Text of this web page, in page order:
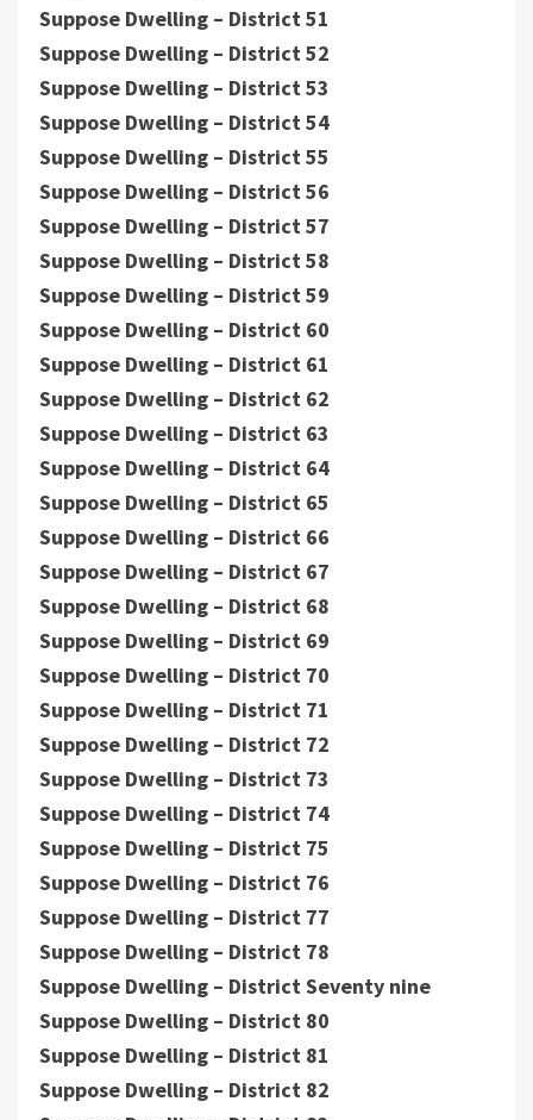
Suppose Dwelling – District 51
Suppose Dwelling – District 52
Suppose Dwelling – District 53
Suppose Dwelling – District 54
Suppose Dwelling – District 55
Suppose Dwelling – District 56
Suppose Dwelling – District 57
Suppose Dwelling – District 58
Suppose Dwelling – District 59
Suppose Dwelling – District 60
Suppose Dwelling – District 61
Suppose Dwelling – District 62
Suppose Dwelling – District 63
Suppose Dwelling – District 64
Suppose Dwelling – District 65
Suppose Dwelling – District 66
Suppose Dwelling – District 67
Suppose Dwelling – District 68
Suppose Dwelling – District 69
Suppose Dwelling – District 70
Suppose Dwelling – District 71
Suppose Dwelling – District 72
Suppose Dwelling – District 73
Suppose Dwelling – District 74
Suppose Dwelling – District 75
Suppose Dwelling – District 76
Suppose Dwelling – District 77
Suppose Dwelling – District 78
Suppose Dwelling – District Seventy nine
Suppose Dwelling – District 80
Suppose Dwelling – District 81
Suppose Dwelling – District 82